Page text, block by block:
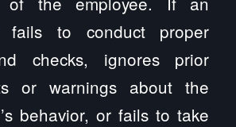
fails to conduct proper
checks, ignores prior
or warnings about the
behavior, or fails to take